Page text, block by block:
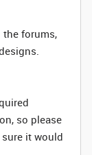
the forums,
so please
it would